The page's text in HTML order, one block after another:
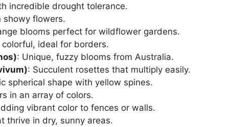
incredible drought tolerance.
showy flowers.
blooms perfect for wildflower gardens.
ideal for borders.
: Unique, fuzzy blooms from Australia.
: Succulent rosettes that multiply easily.
spherical shape with yellow spines.
in an array of colors.
vibrant color to fences or walls.
thrive in dry, sunny areas.